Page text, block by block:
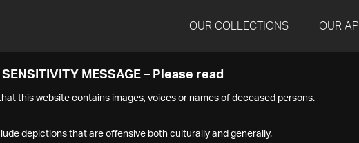
OUR COLLECTIONS OUR API
SENSITIVITY MESSAGE – Please read
this website contains images, voices or names of deceased persons.
depictions that are offensive both culturally and generally.